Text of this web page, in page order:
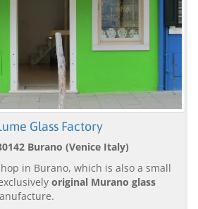
Glass Factory
Burano (Venice Italy)
in Burano, which is also a small
original Murano glass